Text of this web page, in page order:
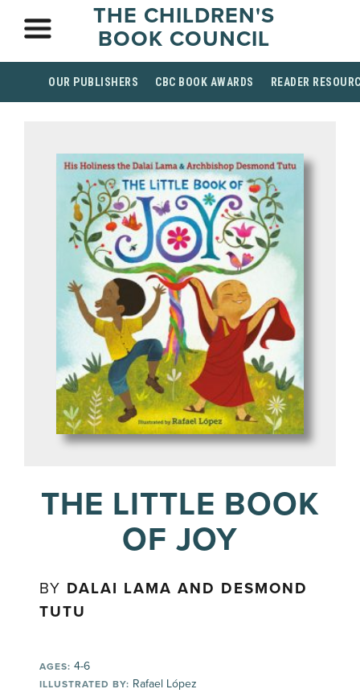
THE CHILDREN'S
BOOK COUNCIL
OUR PUBLISHERS CBC BOOK AWARDS READER
THE LITTLE BOOK
OF JOY
BY DALAI LAMA AND DESMOND
TUTU
AGES: 4-6
ILLUSTRATED BY: Rafael López